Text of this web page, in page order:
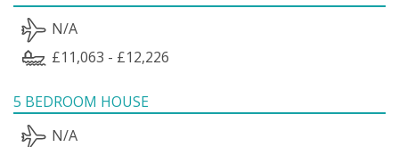
N/A
£11,063 - £12,226
5 BEDROOM HOUSE
N/A